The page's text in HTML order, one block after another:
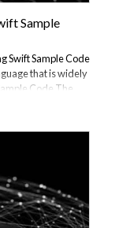
Sample
Swift Sample Code
that is widely
Code The
GitHub:
code comes